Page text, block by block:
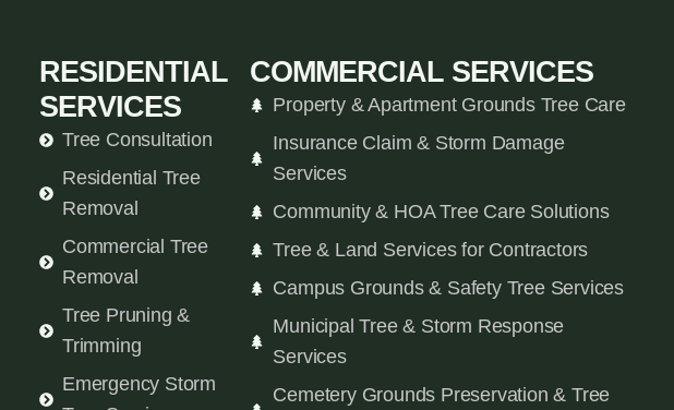
RESIDENTIAL
SERVICES
Tree Consultation
Residential Tree
Removal
Commercial Tree
Removal
Tree Pruning &
Trimming
Emergency Storm
COMMERCIAL SERVICES
Property & Apartment Grounds Tree Care
Insurance Claim & Storm Damage
Services
Community & HOA Tree Care Solutions
Tree & Land Services for Contractors
Campus Grounds & Safety Tree Services
Municipal Tree & Storm Response
Services
Cemetery Grounds Preservation & Tree